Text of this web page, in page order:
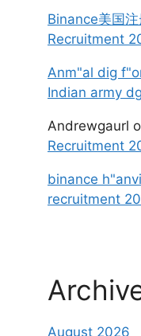
Binance美国
Recruitment
Anm"al dig
Indian army
Andrewgaurl
Recruitment
binance
recruitment
August 2026